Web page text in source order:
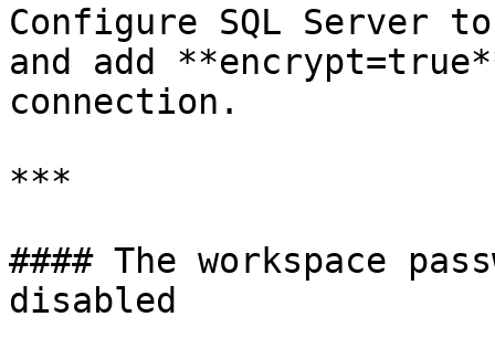
Configure SQL Server
and add
connection.
***
#### The workspace
disabled